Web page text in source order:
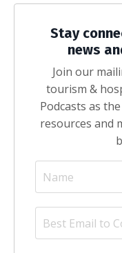
Stay
news
Join our
tourism &
Podcasts as
resources and